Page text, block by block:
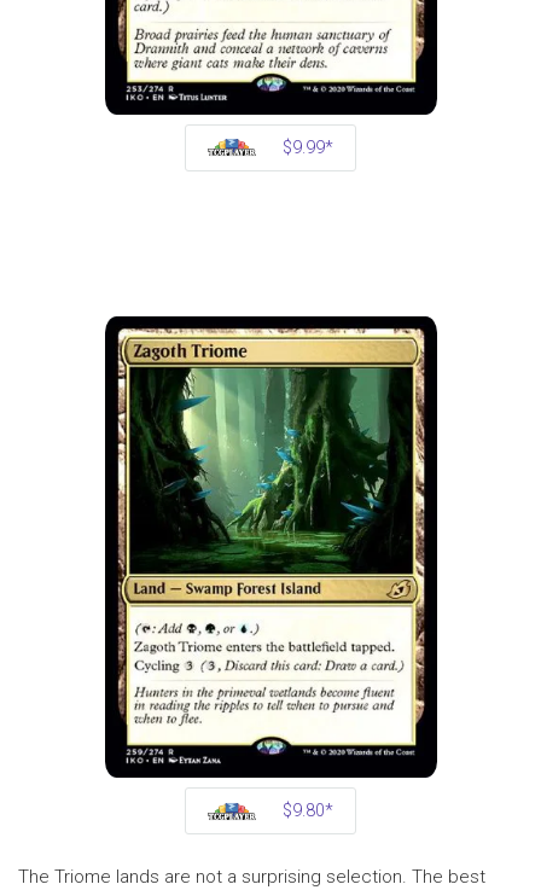
$9.99*
$9.80*
The Triome lands are not a surprising selection. The best